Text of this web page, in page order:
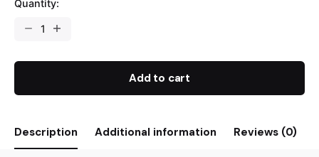
Quantity:
Add to cart
Description Additional information Reviews (0)